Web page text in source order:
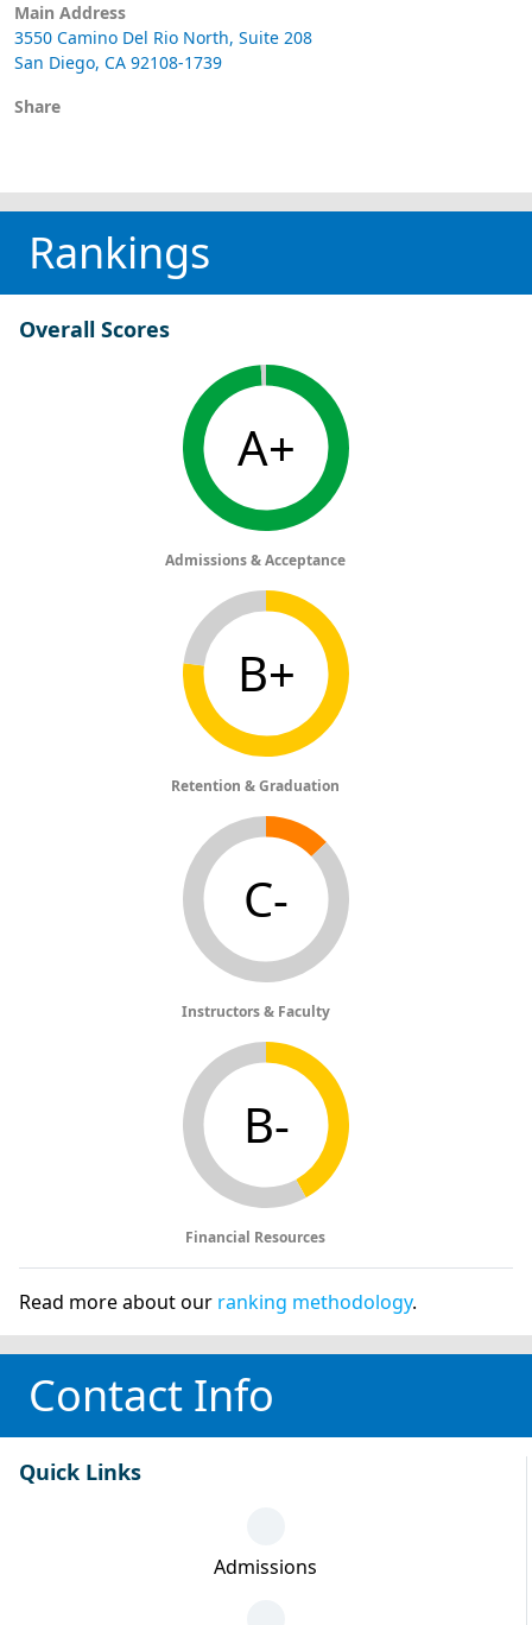
Main Address
3550 Camino Del Rio North, Suite 208
San Diego, CA 92108-1739
Share
Rankings
Overall Scores
A+
Admissions & Acceptance
B+
Retention & Graduation
C-
Instructors & Faculty
B-
Financial Resources
Read more about our ranking methodology.
Contact Info
Quick Links
Admissions